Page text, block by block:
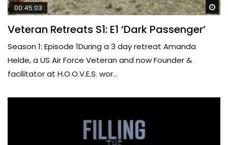
00:45:03
Veteran Retreats S1: E1 ‘Dark Passenger’
Season 1: Episode 1During a 3 day retreat Amanda
Helde, a US Air Force Veteran and now Founder &
facilitator at H.O.O.V.E.S. wor...